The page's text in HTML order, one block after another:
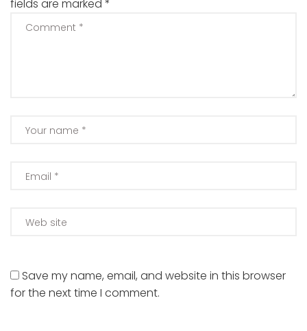
fields are marked *
Save my name, email, and website in this browser
for the next time I comment.